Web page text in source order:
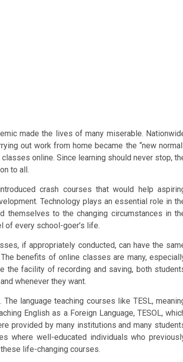
made the lives of many miserable.
out work from home became the “new
online. Since learning should never stop,
to all.
crash courses that would help
Technology plays an essential role in
to the changing circumstances in
of every school-goer’s life.
if appropriately conducted, can have the
benefits of online classes are many,
the facility of recording and saving, both
whenever they want.
language teaching courses like TESL,
English as a Foreign Language, TESOL,
provided by many institutions and many
where well-educated individuals who
life-changing courses.